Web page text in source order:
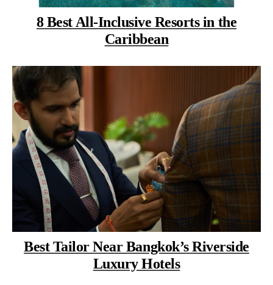
8 Best All-Inclusive Resorts in the
Caribbean
Best Tailor Near Bangkok’s Riverside
Luxury Hotels